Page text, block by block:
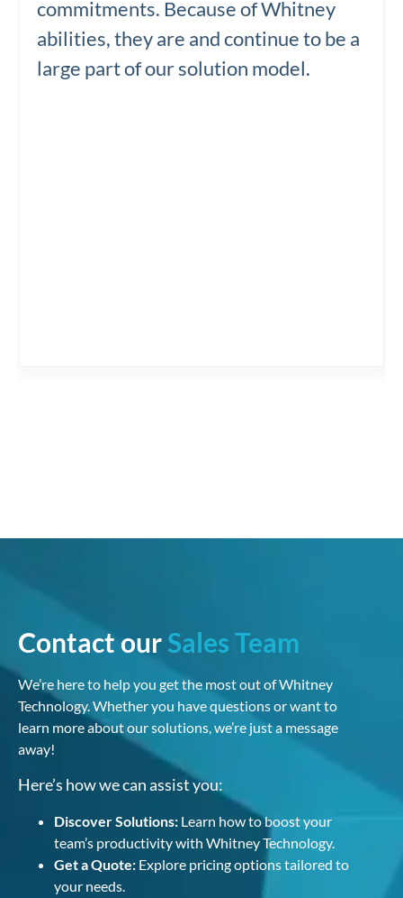
commitments. Because of Whitney
abilities, they are and continue to be a
large part of our solution model.
Contact ourSales Team
We’re here to help you get the most out of Whitney
Technology. Whether you have questions or want to
learn more about our solutions, we’re just a message
away!
Here’s how we can assist you:
Discover Solutions: Learn how to boost your
team’s productivity with Whitney Technology.
Get a Quote: Explore pricing options tailored to
your needs.